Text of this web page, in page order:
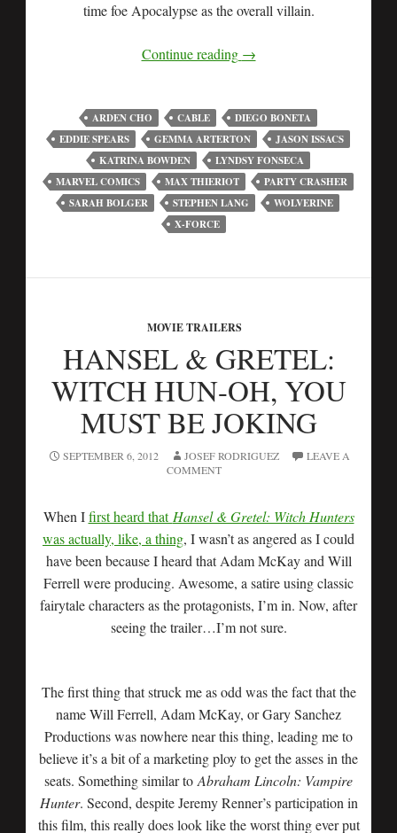
time foe Apocalypse as the overall villain.
Continue reading →
ARDEN CHO CABLE
DIEGO BONETA
EDDIE SPEARS
GEMMA ARTERTON
JASON ISSACS
KATRINA BOWDEN
LYNDSY FONSECA
MARVEL COMICS
MAX THIERIOT
PARTY CRASHER
SARAH BOLGER
STEPHEN LANG
WOLVERINE
X-FORCE
MOVIE TRAILERS
HANSEL & GRETEL:
WITCH HUN-OH, YOU
MUST BE JOKING
SEPTEMBER 6, 2012 JOSEF RODRIGUEZ
LEAVE A
COMMENT
When Ifirst heard that Hansel & Gretel: Witch Hunters
was actually, like, a thing, I wasn’t as angered as I could
have been because I heard that Adam McKay and Will
Ferrell were producing. Awesome, a satire using classic
fairytale characters as the protagonists, I’m in. Now, after
seeing the trailer…I’m not sure.
The first thing that struck me as odd was the fact that the
name Will Ferrell, Adam McKay, or Gary Sanchez
Productions was nowhere near this thing, leading me to
believe it’s a bit of a marketing ploy to get the asses in the
seats. Something similar to Abraham Lincoln: Vampire
Hunter. Second, despite Jeremy Renner’s participation in
this film, this really does look like the worst thing ever put